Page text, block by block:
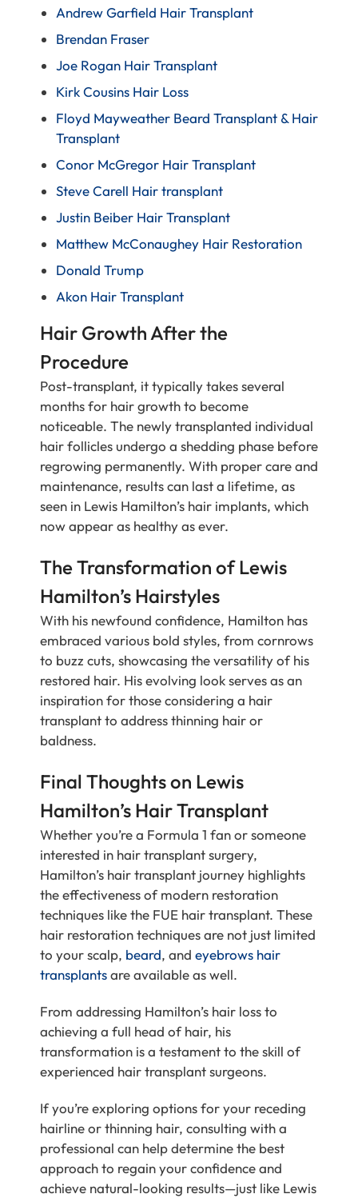
Andrew Garfield Hair Transplant
Brendan Fraser
Joe Rogan Hair Transplant
Kirk Cousins Hair Loss
Floyd Mayweather Beard Transplant & Hair
Transplant
Conor McGregor Hair Transplant
Steve Carell Hair transplant
Justin Beiber Hair Transplant
Matthew McConaughey Hair Restoration
Donald Trump
Akon Hair Transplant
Hair Growth After the
Procedure
Post-transplant, it typically takes several
months for hair growth to become
noticeable. The newly transplanted individual
hair follicles undergo a shedding phase before
regrowing permanently. With proper care and
maintenance, results can last a lifetime, as
seen in Lewis Hamilton’s hair implants, which
now appear as healthy as ever.
The Transformation of Lewis
Hamilton’s Hairstyles
With his newfound confidence, Hamilton has
embraced various bold styles, from cornrows
to buzz cuts, showcasing the versatility of his
restored hair. His evolving look serves as an
inspiration for those considering a hair
transplant to address thinning hair or
baldness.
Final Thoughts on Lewis
Hamilton’s Hair Transplant
Whether you’re a Formula 1 fan or someone
interested in hair transplant surgery,
Hamilton’s hair transplant journey highlights
the effectiveness of modern restoration
techniques like the FUE hair transplant. These
hair restoration techniques are not just limited
to your scalp, beard, and eyebrows hair
transplantsare available as well.
From addressing Hamilton’s hair loss to
achieving a full head of hair, his
transformation is a testament to the skill of
experienced hair transplant surgeons.
If you’re exploring options for your receding
hairline or thinning hair, consulting with a
professional can help determine the best
approach to regain your confidence and
achieve natural-looking results—just like Lewis